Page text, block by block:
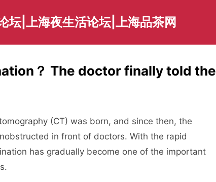
坛|上海夜生活论坛|上海品茶网
？ The doctor finally told the
(CT) was born, and since then, the
in front of doctors. With the rapid
has gradually become one of the important